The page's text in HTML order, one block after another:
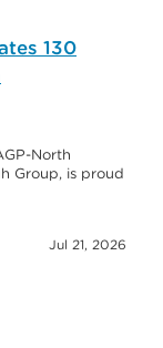
130
North
Group, is proud
Jul 21, 2026